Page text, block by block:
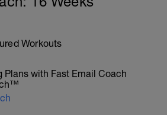
Workouts
Plans with Fast Email Coach